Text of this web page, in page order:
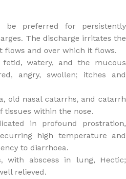
preferred for persistently
The discharge irritates the
and over which it flows.
watery, and the mucous
angry, swollen; itches and
old nasal catarrhs, and catarrh
tissues within the nose.
in profound prostration,
high temperature and
to diarrhoea.
with abscess in lung, Hectic;
relieved.